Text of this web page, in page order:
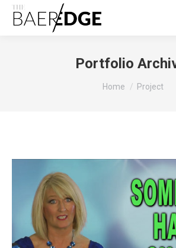
Portfolio
You are here:
Home Project